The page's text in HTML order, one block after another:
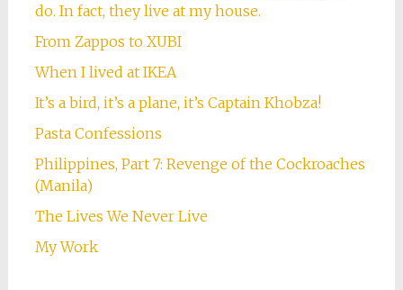
do. In fact, they live at my house.
From Zappos to XUBI
When I lived at IKEA
It’s a bird, it’s a plane, it’s Captain Khobza!
Pasta Confessions
Philippines, Part 7: Revenge of the Cockroaches
(Manila)
The Lives We Never Live
My Work